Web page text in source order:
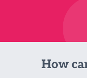
How